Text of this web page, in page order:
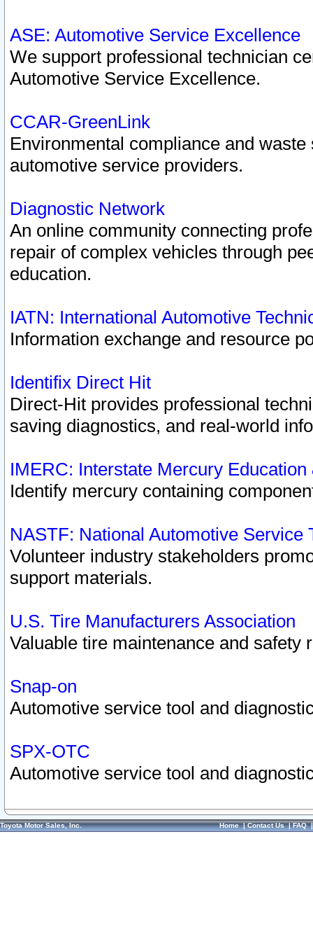
ASE: Automotive Service Excellence
We support professional technician
Automotive Service Excellence.
CCAR-GreenLink
Environmental compliance and
automotive service providers.
Diagnostic Network
An online community connecting
repair of complex vehicles through
education.
IATN: International Automotive
Information exchange and resource
Identifix Direct Hit
Direct-Hit provides professional
saving diagnostics, and real-world
IMERC: Interstate Mercury
Identify mercury containing
NASTF: National Automotive Service
Volunteer industry stakeholders
support materials.
U.S. Tire Manufacturers Association
Valuable tire maintenance and safety
Snap-on
Automotive service tool and
SPX-OTC
Automotive service tool and
Toyota Motor Sales, Inc. Home|Contact Us|FAQ